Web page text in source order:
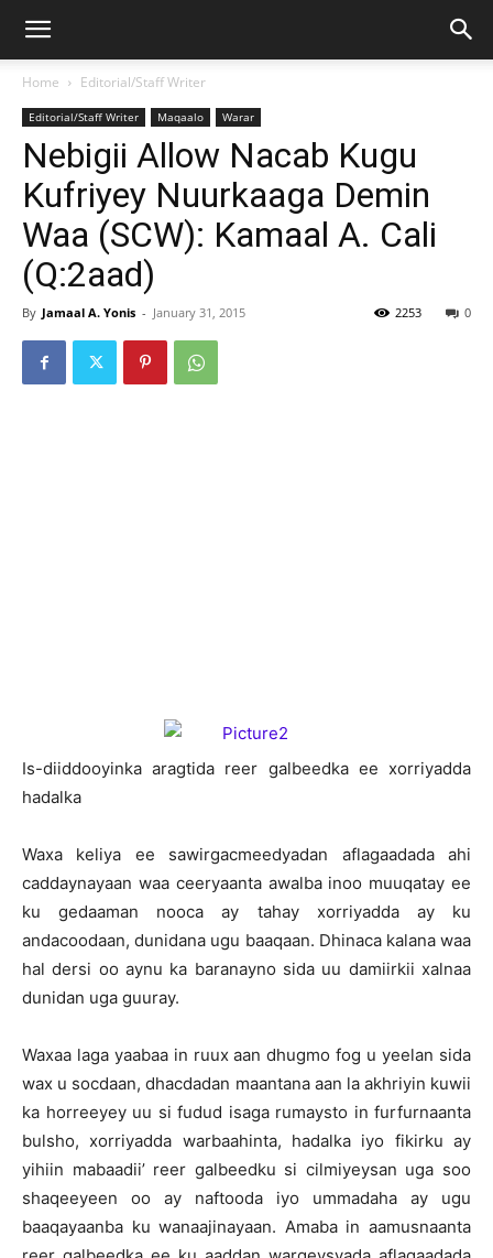
Home Editorial/Staff Writer
Editorial/Staff Writer Maqaalo Warar
Nebigii Allow Nacab Kugu
Kufriyey Nuurkaaga Demin
Waa (SCW): Kamaal A. Cali
(Q:2aad)
By Jamaal A. Yonis - January 31, 2015 0
2253
Is-diiddooyinka aragtida reer galbeedka ee xorriyadda
hadalka
Waxa keliya ee sawirgacmeedyadan aflagaadada ahi
caddaynayaan waa ceeryaanta awalba inoo muuqatay ee
ku gedaaman nooca ay tahay xorriyadda ay ku
andacoodaan, dunidana ugu baaqaan. Dhinaca kalana waa
hal dersi oo aynu ka baranayno sida uu damiirkii xalnaa
dunidan uga guuray.
Waxaa laga yaabaa in ruux aan dhugmo fog u yeelan sida
wax u socdaan, dhacdadan maantana aan la akhriyin kuwii
ka horreeyey uu si fudud isaga rumaysto in furfurnaanta
bulsho, xorriyadda warbaahinta, hadalka iyo fikirku ay
yihiin mabaadii’ reer galbeedku si cilmiyeysan uga soo
shaqeeyeen oo ay naftooda iyo ummadaha ay ugu
baaqayaanba ku wanaajinayaan. Amaba in aamusnaanta